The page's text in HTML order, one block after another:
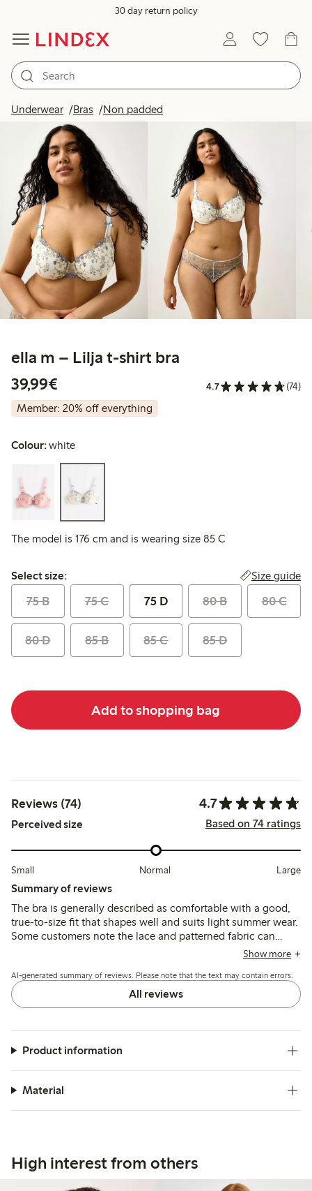
30 day return policy
Underwear Bras Non padded
ella m – Lilja t-shirt bra
39,99€
4.7 (74)
Member: 20% off everything
Colour:white
The model is 176 cm and is wearing size 85 C
Select size:
Select size: Size guide
75 B 75 C 75 D 80 B 80 C
80 D 85 B 85 C 85 D
Add to shopping bag
Reviews (74) 4.7
Perceived size Based on 74 ratings
Small Normal Large
Summary of reviews
The bra is generally described as comfortable with a good,
true-to-size fit that shapes well and suits light summer wear.
Some customers note the lace and patterned fabric can
cause mild irritation, and a few mention concerns about
Show more
AI-generated summary of reviews. Please note that the text may contain errors.
All reviews
Product information
Material
High interest from others